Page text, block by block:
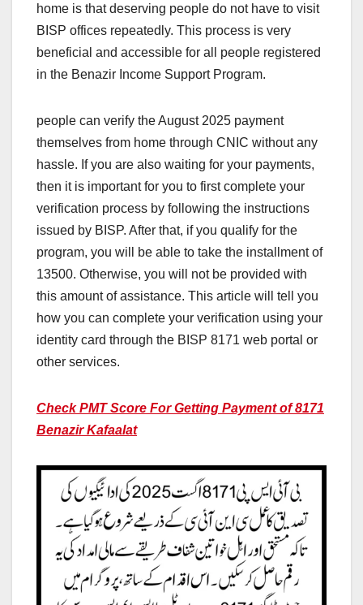
home is that deserving people do not have to visit
BISP offices repeatedly. This process is very
beneficial and accessible for all people registered
in the Benazir Income Support Program.
people can verify the August 2025 payment
themselves from home through CNIC without any
hassle. If you are also waiting for your payments,
then it is important for you to first complete your
verification process by following the instructions
issued by BISP. After that, if you qualify for the
program, you will be able to take the installment of
13500. Otherwise, you will not be provided with
this amount of assistance. This article will tell you
how you can complete your verification using your
identity card through the BISP 8171 web portal or
other services.
Check PMT Score For Getting Payment of 8171
Benazir Kafaalat